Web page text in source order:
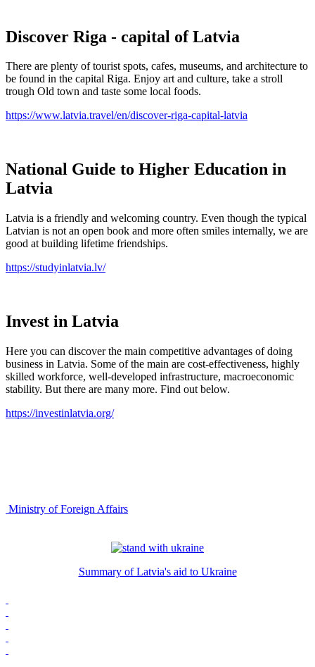
Discover Riga - capital of Latvia
There are plenty of tourist spots, cafes, museums, and architecture to
be found in the capital Riga. Enjoy art and culture, take a stroll
trough Old town and taste some local foods.
https://www.latvia.travel/en/discover-riga-capital-latvia
National Guide to Higher Education in
Latvia
Latvia is a friendly and welcoming country. Even though the typical
Latvian is not an open book and more often smiles internally, we are
good at building lifetime friendships.
https://studyinlatvia.lv/
Invest in Latvia
Here you can discover the main competitive advantages of doing
business in Latvia. Some of the main are cost-effectiveness, highly
skilled workforce, well-developed infrastructure, macroeconomic
stability. But there are many more. Find out below.
https://investinlatvia.org/
Ministry of Foreign Affairs
Summary of Latvia's aid to Ukraine